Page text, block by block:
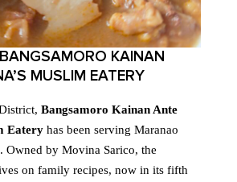
KAINAN
MUSLIM EATERY
Bangsamoro Kainan Ante
Eatery has been serving Maranao
Owned by Movina Sarico, the
on family recipes, now in its fifth